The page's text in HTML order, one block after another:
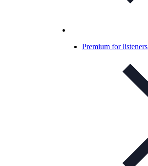
Premium for listeners